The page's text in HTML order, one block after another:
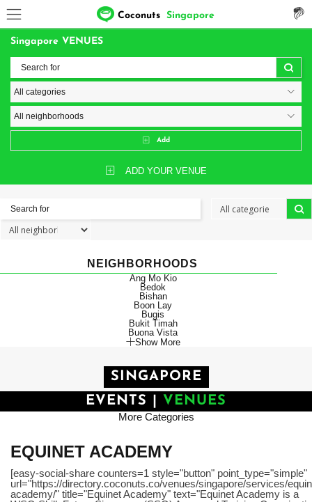
Coconuts Singapore
Singapore VENUES
Add
ADD YOUR VENUE
NEIGHBORHOODS
Ang Mo Kio
Bedok
Bishan
Boon Lay
Bugis
Bukit Timah
Buona Vista
Show More
SINGAPORE
EVENTS
VENUES
More Categories
EQUINET ACADEMY
[easy-social-share counters=1 style="button" point_type="simple"
url="https://directory.coconuts.co/venues/singapore/services/
academy/" title="Equinet Academy" text="Equinet Academy is a